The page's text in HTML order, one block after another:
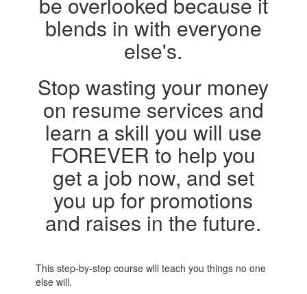
blends in with everyone
else's.
Stop wasting your money
on resume services and
learn a skill you will use
FOREVER to help you
get a job now, and set
you up for promotions
and raises in the future.
This step-by-step course will teach you things no one
else will.